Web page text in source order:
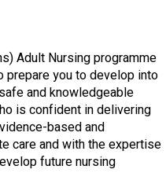
Adult Nursing programme
prepare you to develop into
and knowledgeable
is confident in delivering
based and
care and with the expertise
future nursing